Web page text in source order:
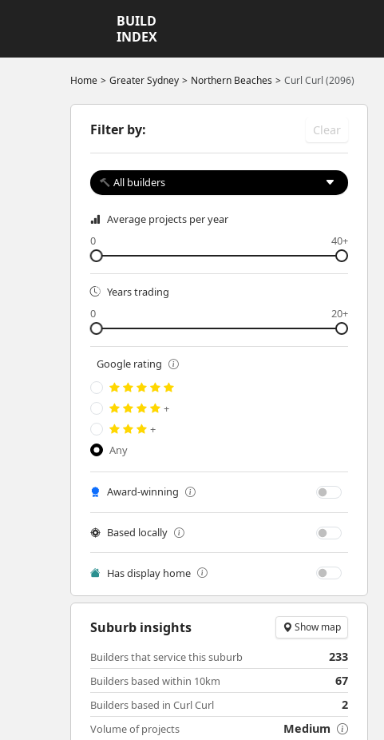
BUILD
INDEX
Home Greater Sydney Northern Beaches Curl Curl (2096)
Filter by: Clear
All builders
Average projects per year
0
40+
Years trading
0
20+
Google rating
+
+
Any
Award-winning
Based locally
Has display home
Suburb insights Show map
Builders that service this suburb 233
Builders based within 10km 67
Builders based in Curl Curl 2
Volume of projects Medium